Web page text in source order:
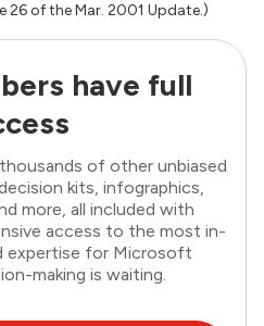
26 of the Mar. 2001 Update.)
have full
of other unbiased
kits, infographics,
more, all included with
access to the most in-
expertise for Microsoft
making is waiting.